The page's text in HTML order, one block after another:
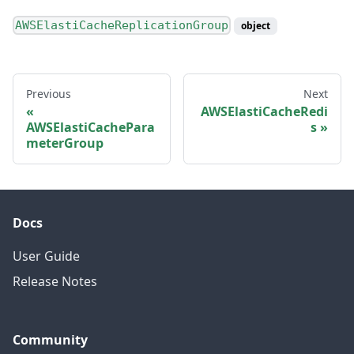
AWSElastiCacheReplicationGroup object
Previous
AWSElastiCachePara
meterGroup
Next
AWSElastiCacheRedi
s
Docs
User Guide
Release Notes
Community